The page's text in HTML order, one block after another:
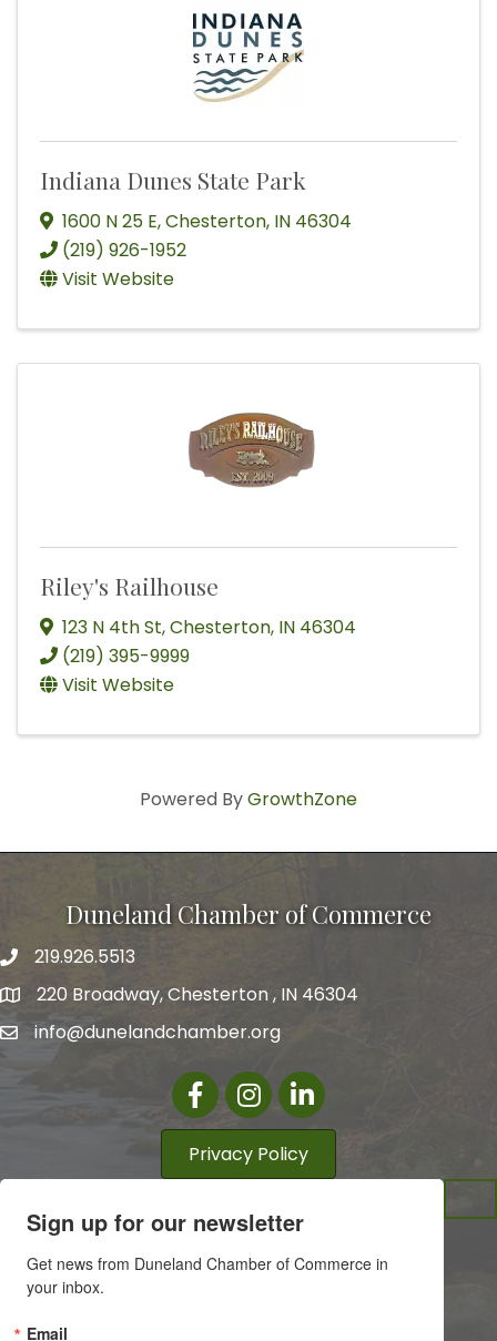
Indiana Dunes State Park
1600 N 25 E,Chesterton, IN 46304
(219) 926-1952
Visit Website
Riley's Railhouse
123 N 4th St,Chesterton, IN 46304
(219) 395-9999
Visit Website
Powered ByGrowthZone
Duneland Chamber of Commerce
219.926.5513
220 Broadway, Chesterton , IN 46304
info@dunelandchamber.org
FacebookInstagram
LinkedIn
Privacy Policy
Sign up for our newsletter
Get news from Duneland Chamber of Commerce in
your inbox.
Email